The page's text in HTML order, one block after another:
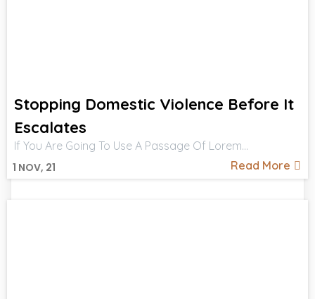
Stopping Domestic Violence Before It
Escalates
1 NOV, 21
If You Are Going To Use A Passage Of Lorem…
Read More